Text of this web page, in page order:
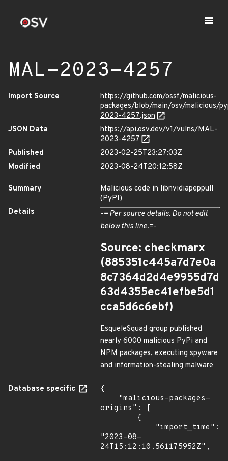
MAL-2023-4257
Import Source
https://github.com/ossf/malicious-
packages/blob/main/osv/malicious/
2023-4257.json
JSON Data
https://api.osv.dev/v1/vulns/MAL-
2023-4257
Published
2023-02-25T23:27:03Z
Modified
2023-08-24T20:12:58Z
Summary
Malicious code in libnvidiapeppull
(PyPI)
Details
-= Per source details. Do not edit
below this line.=-
Source: checkmarx
(885351c445a7d7e0a
8c7364d2d4e9955d7d
63d4355ec41efbe5d1
cca5d6c6ebf)
EsqueleSquad group published
nearly 6000 malicious PyPi and
NPM packages, executing spyware
and information-stealing malware
Database specific
{
origins": [
"2023-08-
24T15:12:10.561175952Z",